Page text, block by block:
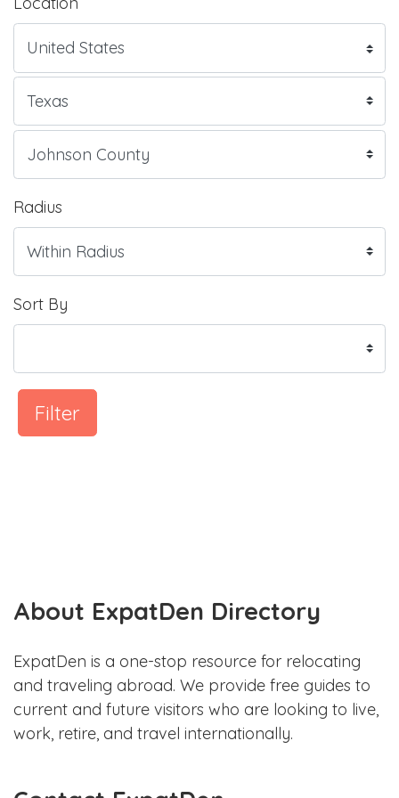
Radius
Sort By
Filter
About ExpatDen Directory
ExpatDen is a one-stop resource for relocating
and traveling abroad. We provide free guides to
current and future visitors who are looking to live,
work, retire, and travel internationally.